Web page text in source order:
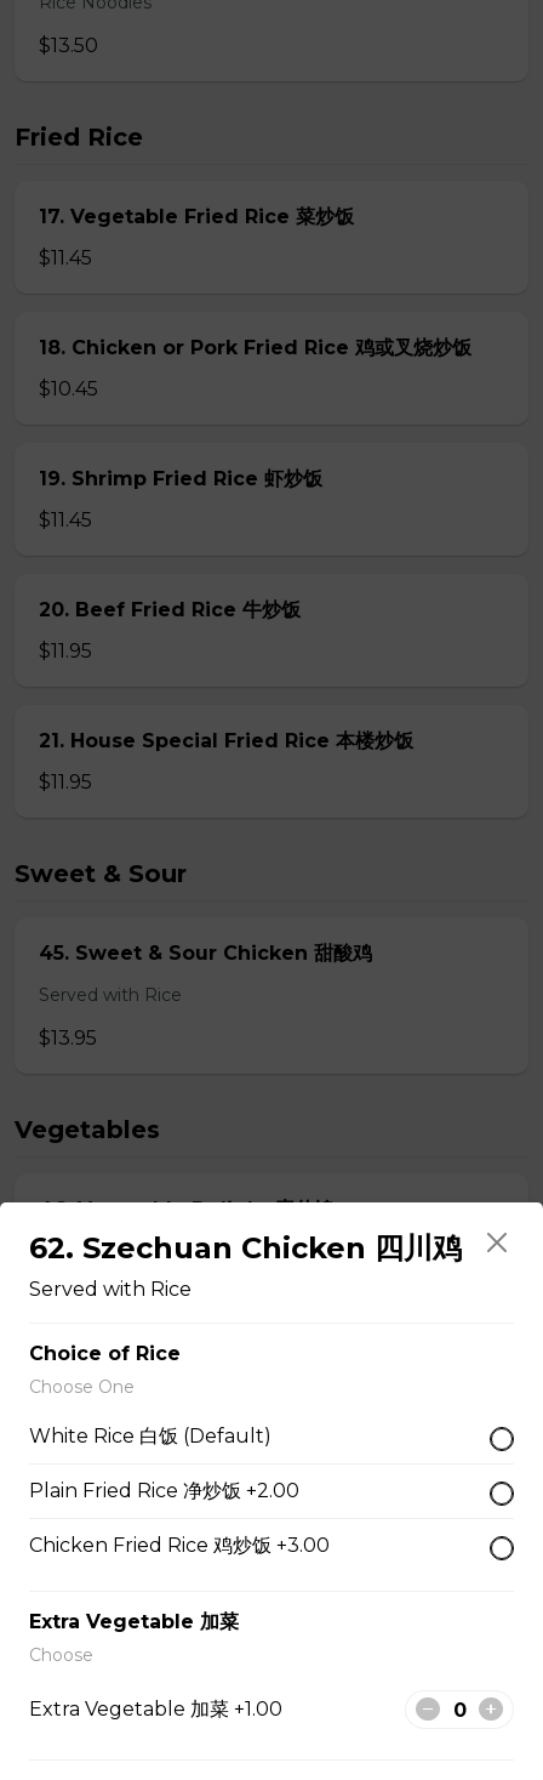
$13.50
Fried Rice
17. Vegetable Fried Rice 菜炒饭
$11.45
18. Chicken or Pork Fried Rice 鸡或叉烧炒饭
$10.45
19. Shrimp Fried Rice 虾炒饭
$11.45
20. Beef Fried Rice 牛炒饭
$11.95
21. House Special Fried Rice 本楼炒饭
$11.95
Sweet & Sour
45. Sweet & Sour Chicken 甜酸鸡
Served with Rice
$13.95
Vegetables
46. Vegetable Delight 素什锦
Served With Rice
$12.50
47. Broccoli with Garlic Sauce 鱼香芥兰
Served With Rice
48. Tofu Szechuan Style 四川豆腐
$12.50
62. Szechuan Chicken 四川鸡
Served with Rice
Choice of Rice
Choose One
White Rice 白饭 (Default)
Plain Fried Rice 净炒饭 +2.00
Chicken Fried Rice 鸡炒饭 +3.00
Extra Vegetable 加菜
Choose
Extra Vegetable 加菜 +1.00